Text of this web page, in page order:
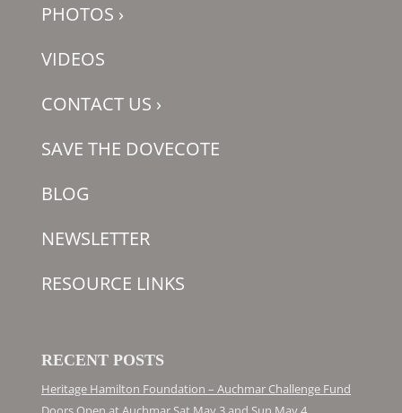
PHOTOS ›
VIDEOS
CONTACT US ›
SAVE THE DOVECOTE
BLOG
NEWSLETTER
RESOURCE LINKS
RECENT POSTS
Heritage Hamilton Foundation – Auchmar Challenge Fund